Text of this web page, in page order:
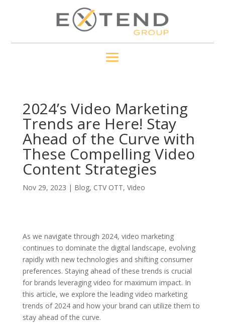
2024’s Video Marketing
Trends are Here! Stay
Ahead of the Curve with
These Compelling Video
Content Strategies
Nov 29, 2023 | Blog, CTV OTT, Video
As we navigate through 2024, video marketing
continues to dominate the digital landscape, evolving
rapidly with new technologies and shifting consumer
preferences. Staying ahead of these trends is crucial
for brands leveraging video for maximum impact. In
this article, we explore the leading video marketing
trends of 2024 and how your brand can utilize them to
stay ahead of the curve.